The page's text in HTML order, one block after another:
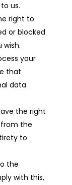
us.
right to
or blocked
wish.
your
that
data
the right
the
to
the
with this,